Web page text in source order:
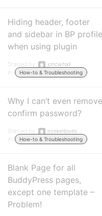
Hiding header, footer
and sidebar in BP profile
when using plugin
Started by:
joncwhall
in:
How-to & Troubleshooting
Why I can’t even remove
confirm password?
Started by:
ezekielloves
in:
How-to & Troubleshooting
Blank Page for all
BuddyPress pages,
except one template –
Problem!